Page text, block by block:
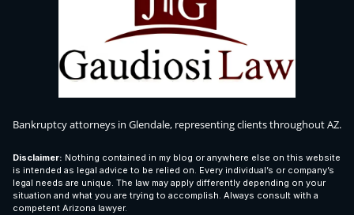
Bankruptcy attorneys in Glendale, representing clients throughout AZ.
Disclaimer: Nothing contained in my blog or anywhere else on this website
is intended as legal advice to be relied on. Every individual’s or company’s
legal needs are unique. The law may apply differently depending on your
situation and what you are trying to accomplish. Always consult with a
competent Arizona lawyer.